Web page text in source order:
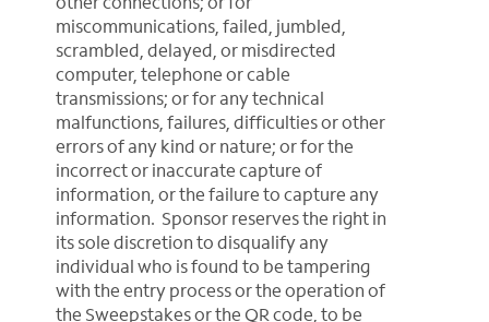
miscommunications, failed, jumbled,
scrambled, delayed, or misdirected
computer, telephone or cable
transmissions; or for any technical
malfunctions, failures, difficulties or other
errors of any kind or nature; or for the
incorrect or inaccurate capture of
information, or the failure to capture any
information. Sponsor reserves the right in
its sole discretion to disqualify any
individual who is found to be tampering
with the entry process or the operation of
the Sweepstakes or the QR code, to be